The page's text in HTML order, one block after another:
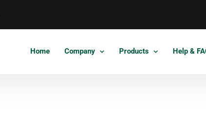
Home Company Products Help &